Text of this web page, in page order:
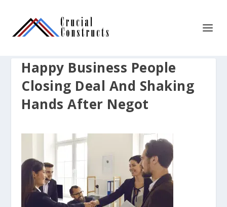
Happy Business People
Closing Deal And Shaking
Hands After Negot